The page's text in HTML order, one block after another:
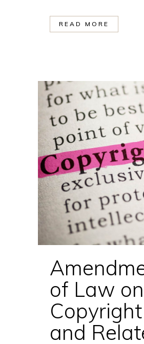
READ MORE
of Law on
Copyright
and